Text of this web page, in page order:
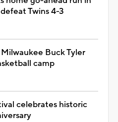
Twins 4-3
Buck Tyler
camp
celebrates historic